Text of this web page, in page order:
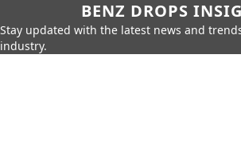
BENZ DROPS
Stay updated with the latest news and
industry.